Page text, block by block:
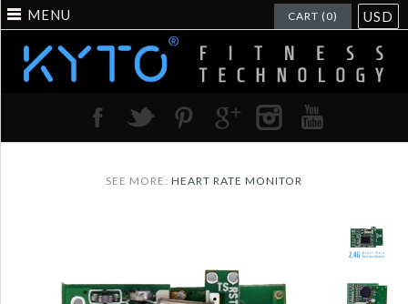
MENU CART (0) USD
SEE MORE: HEART RATE MONITOR